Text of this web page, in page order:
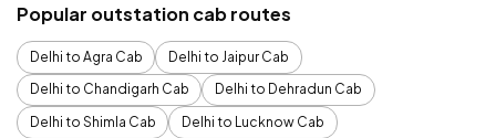
Popular outstation cab routes
Delhi to Agra Cab
Delhi to Jaipur Cab
Delhi to Chandigarh Cab
Delhi to Dehradun Cab
Delhi to Shimla Cab
Delhi to Lucknow Cab